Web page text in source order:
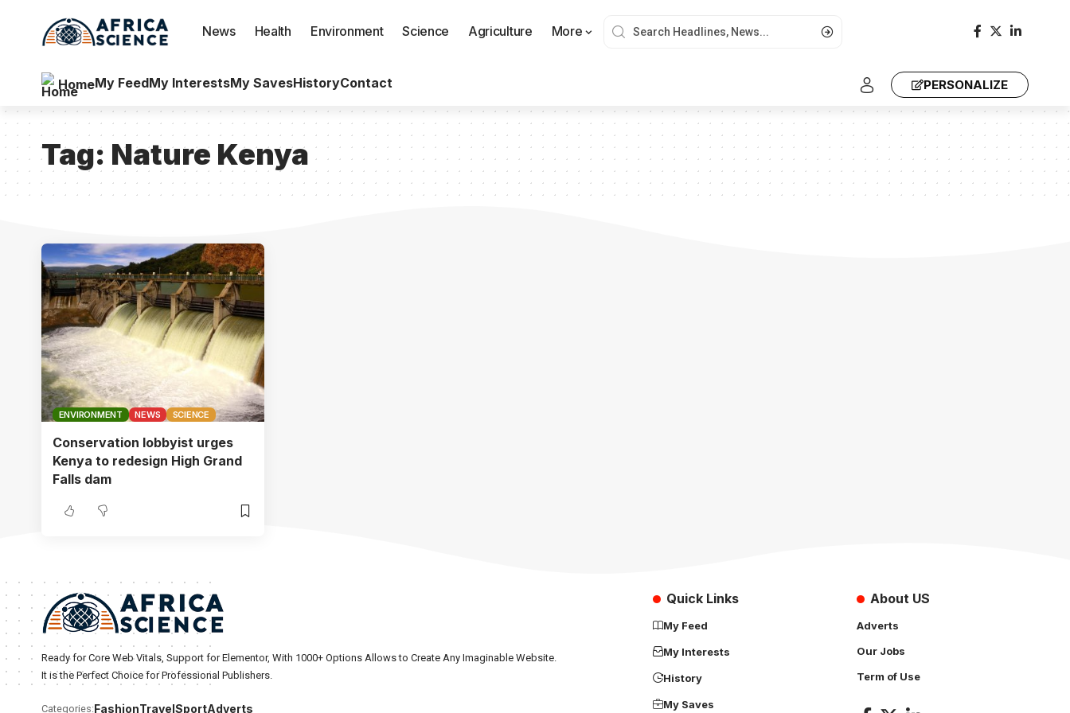
News Health Environment Science Agriculture More
HomeMy FeedMy InterestsMy SavesHistoryContact PERSONALIZE
Tag: Nature Kenya
ENVIRONMENT NEWS SCIENCE
Conservation lobbyist urges
Kenya to redesign High Grand
Falls dam
Ready for Core Web Vitals, Support for Elementor, With 1000+ Options Allows to Create Any Imaginable Website.
It is the Perfect Choice for Professional Publishers.
Categories:FashionTravelSportAdverts
Quick Links
My Feed
My Interests
History
My Saves
About US
Adverts
Our Jobs
Term of Use